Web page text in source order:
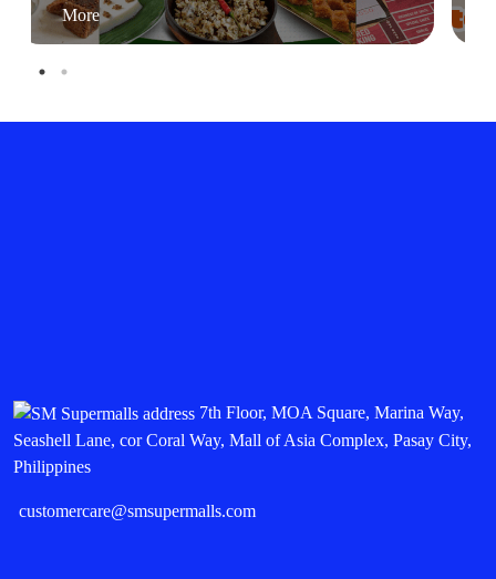
More
7th Floor, MOA Square, Marina Way,
Seashell Lane, cor Coral Way, Mall of Asia Complex, Pasay City,
Philippines
customercare@smsupermalls.com